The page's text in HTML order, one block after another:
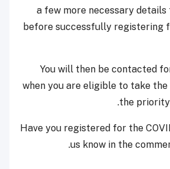
a few more necessary
before successfully registering
You will then be contacted
when you are eligible to take the
the
Have you registered for the
us know in the